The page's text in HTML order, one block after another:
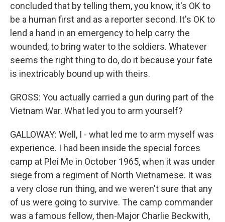
concluded that by telling them, you know, it's OK to
be a human first and as a reporter second. It's OK to
lend a hand in an emergency to help carry the
wounded, to bring water to the soldiers. Whatever
seems the right thing to do, do it because your fate
is inextricably bound up with theirs.
GROSS: You actually carried a gun during part of the
Vietnam War. What led you to arm yourself?
GALLOWAY: Well, I - what led me to arm myself was
experience. I had been inside the special forces
camp at Plei Me in October 1965, when it was under
siege from a regiment of North Vietnamese. It was
a very close run thing, and we weren't sure that any
of us were going to survive. The camp commander
was a famous fellow, then-Major Charlie Beckwith,